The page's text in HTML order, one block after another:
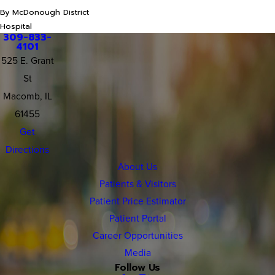
By McDonough District
Hospital
309-833-
4101
525 E. Grant
St
Macomb, IL
61455
Get
Directions
About Us
Patients & Visitors
Patient Price Estimator
Patient Portal
Career Opportunities
Media
Follow Us